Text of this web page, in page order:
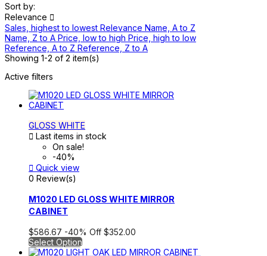
Sort by:
Relevance 
Sales, highest to lowest Relevance Name, A to Z
Name, Z to A Price, low to high Price, high to low
Reference, A to Z Reference, Z to A
Showing 1-2 of 2 item(s)
Active filters
GLOSS WHITE
 Last items in stock
On sale!
-40%
 Quick view
0 Review(s)
M1020 LED GLOSS WHITE MIRROR
CABINET
$586.67 -40% Off $352.00
Select Option